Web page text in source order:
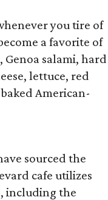
you tire of
a favorite of
salami, hard
lettuce, red
American-
sourced the
cafe utilizes
including the